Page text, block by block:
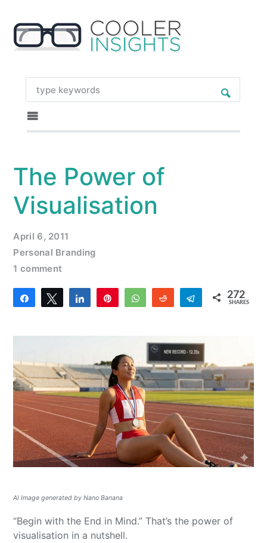
The Power of
Visualisation
April 6, 2011
Personal Branding
1 comment
Share Tweet Share WhatsAppReddit Telegram272
SHARES
AI Image generated by Nano Banana
“Begin with the End in Mind.” That’s the power of
visualisation in a nutshell.